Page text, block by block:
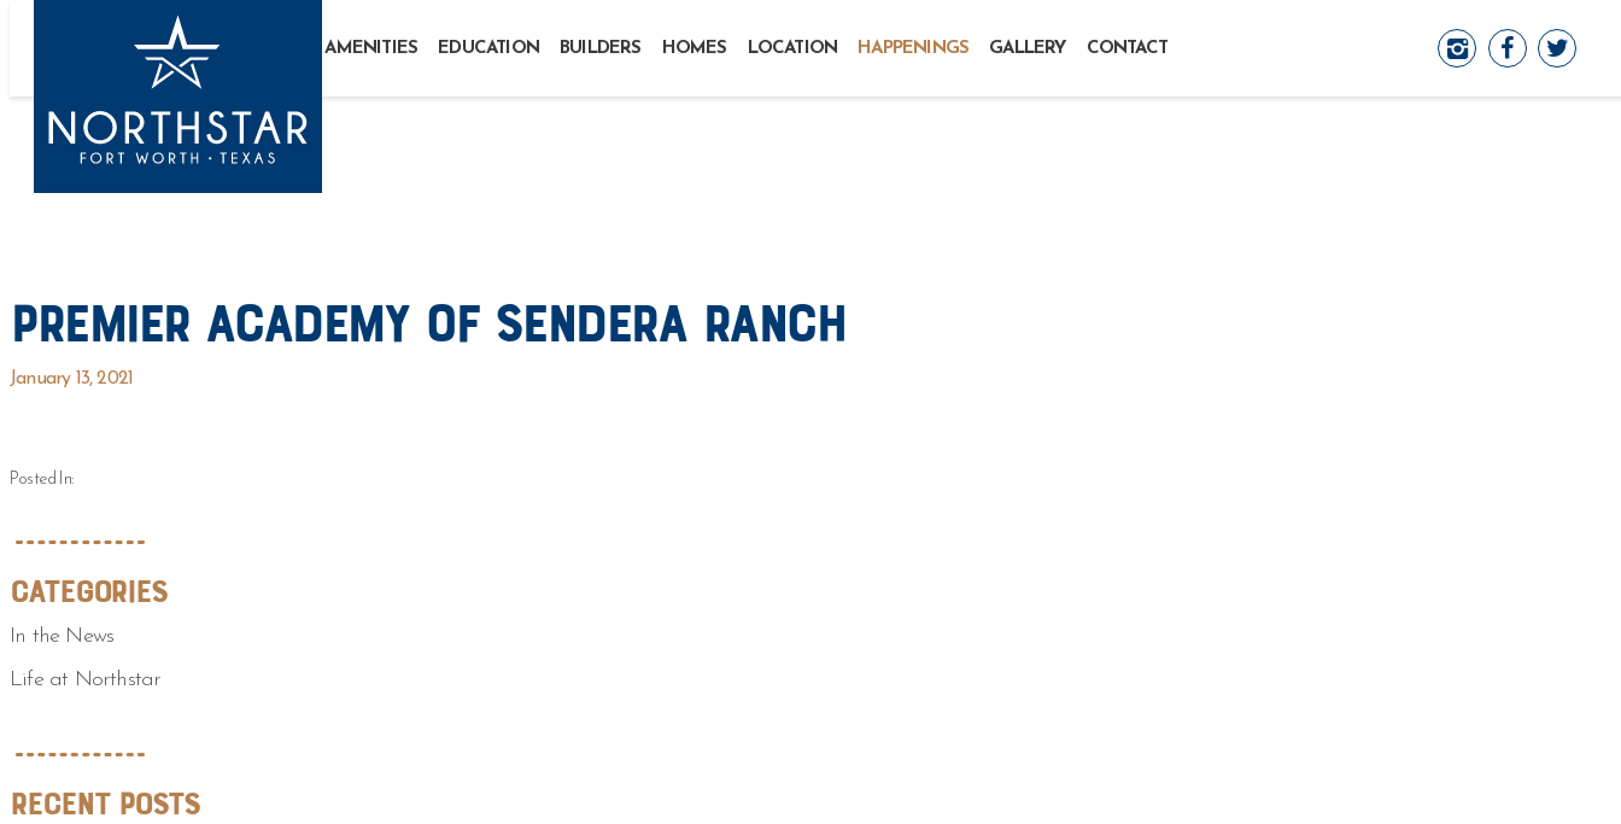
AMENITIES EDUCATION BUILDERS HOMES LOCATION HAPPENINGS GALLERY CONTACT
Premier Academy of Sendera Ranch
January 13, 2021
Posted In:
Categories
In the News
Life at Northstar
Recent Posts